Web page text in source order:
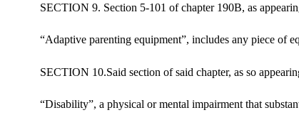
SECTION 9. Section 5-101 of chapter 190B, as
“Adaptive parenting equipment”, includes any piece of
SECTION 10.Said section of said chapter, as so
“Disability”, a physical or mental impairment that